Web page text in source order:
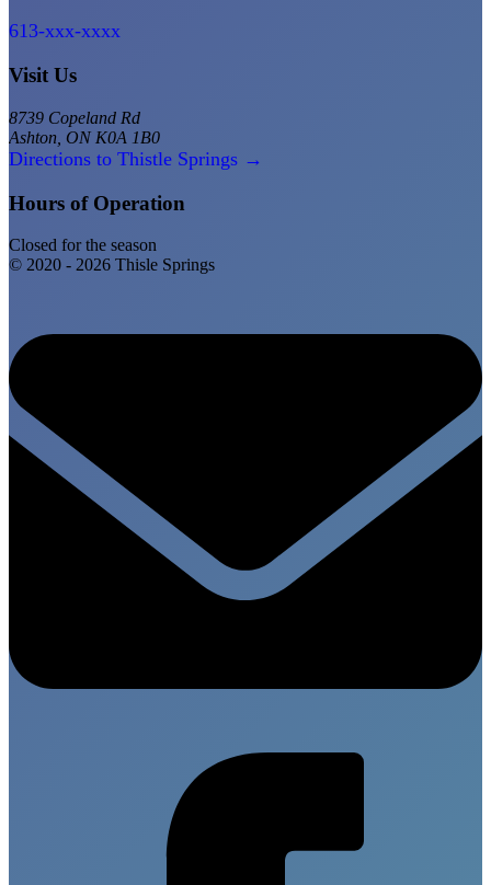
613-xxx-xxxx
Visit Us
8739 Copeland Rd
Ashton, ON K0A 1B0
Directions to Thistle Springs →
Hours of Operation
Closed for the season
© 2020 - 2026 Thisle Springs